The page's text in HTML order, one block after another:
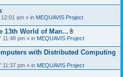
(
s
)
am » in MEQUAVIS Project
13th World of Man...
A
t
a
h
11:48 pm » in MEQUAVIS Project
with Distributed Computing
11:37 pm » in MEQUAVIS Project